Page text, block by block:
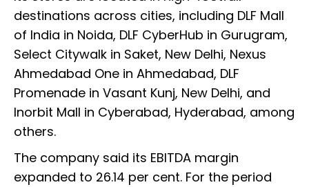
destinations across cities, including DLF Mall
of India in Noida, DLF CyberHub in Gurugram,
Select Citywalk in Saket, New Delhi, Nexus
Ahmedabad One in Ahmedabad, DLF
Promenade in Vasant Kunj, New Delhi, and
Inorbit Mall in Cyberabad, Hyderabad, among
others.
The company said its EBITDA margin
expanded to 26.14 per cent. For the period